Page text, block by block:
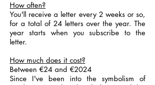
How often?
You'll receive a letter every 2 weeks or so,
for a total of 24 letters over the year. The
year starts when you subscribe to the
letter.
How much does it cost?
Between €24 and €2024
Since I've been into the symbolism of